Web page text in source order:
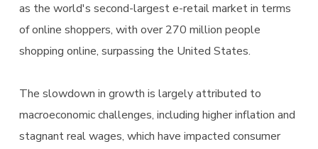
as the world's second-largest e-retail market in terms
of online shoppers, with over 270 million people
shopping online, surpassing the United States.
The slowdown in growth is largely attributed to
macroeconomic challenges, including higher inflation and
stagnant real wages, which have impacted consumer